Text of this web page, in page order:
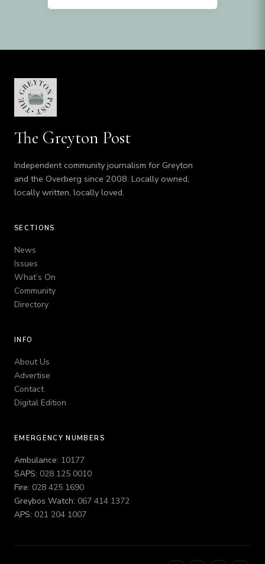
The Greyton Post
Independent community journalism for Greyton
and the Overberg since 2008. Locally owned,
locally written, locally loved.
SECTIONS
News
Issues
What’s On
Community
Directory
INFO
About Us
Advertise
Contact
Digital Edition
EMERGENCY NUMBERS
Ambulance: 10177
SAPS: 028 125 0010
Fire: 028 425 1690
Greybos Watch: 067 414 1372
APS: 021 204 1007